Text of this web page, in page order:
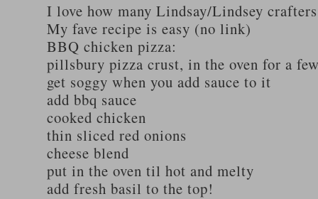
I love how many Lindsay/Lindsey
My fave recipe is easy (no link)
BBQ chicken pizza:
pillsbury pizza crust, in the oven for a
get soggy when you add sauce to it
add bbq sauce
cooked chicken
thin sliced red onions
cheese blend
put in the oven til hot and melty
add fresh basil to the top!